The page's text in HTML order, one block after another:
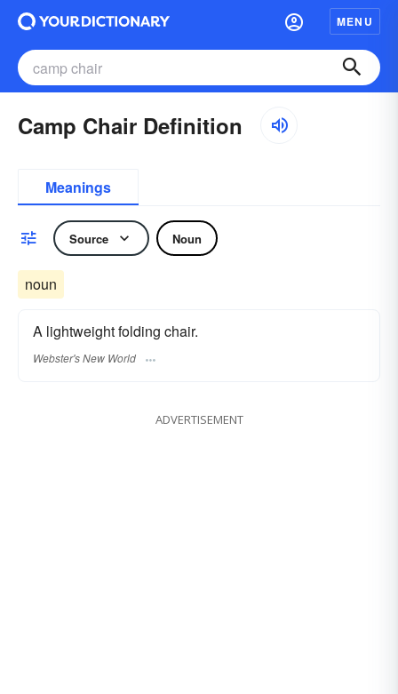
MENU
Camp Chair Definition
Meanings
Source Noun
noun
A lightweight folding chair.
Webster's New World
ADVERTISEMENT